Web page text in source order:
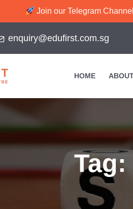
Join our Telegram
enquiry@edufirst.com.sg
HOME
Tag: